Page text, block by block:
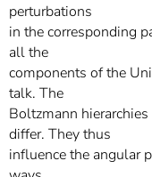
perturbations
in the corresponding
all the
components of the
talk. The
Boltzmann
differ. They thus
influence the angular